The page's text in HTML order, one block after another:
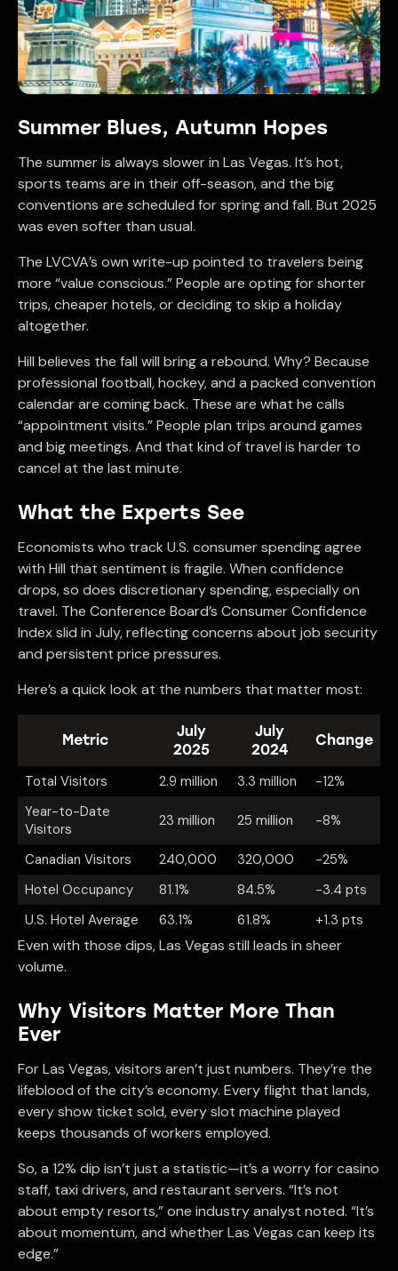
Summer Blues, Autumn Hopes
The summer is always slower in Las Vegas. It’s hot,
sports teams are in their off-season, and the big
conventions are scheduled for spring and fall. But 2025
was even softer than usual.
The LVCVA’s own write-up pointed to travelers being
more “value conscious.” People are opting for shorter
trips, cheaper hotels, or deciding to skip a holiday
altogether.
Hill believes the fall will bring a rebound. Why? Because
professional football, hockey, and a packed convention
calendar are coming back. These are what he calls
“appointment visits.” People plan trips around games
and big meetings. And that kind of travel is harder to
cancel at the last minute.
What the Experts See
Economists who track U.S. consumer spending agree
with Hill that sentiment is fragile. When confidence
drops, so does discretionary spending, especially on
travel. The Conference Board’s Consumer Confidence
Index slid in July, reflecting concerns about job security
and persistent price pressures.
Here’s a quick look at the numbers that matter most:
Metric
July
2025
July
2024
Change
Total Visitors 2.9 million 3.3 million
-12%
Year-to-Date
Visitors
23 million 25 million -8%
Canadian Visitors 240,000 320,000
-25%
Hotel Occupancy
81.1% 84.5%
-3.4 pts
U.S. Hotel Average
63.1% 61.8% +1.3 pts
Even with those dips, Las Vegas still leads in sheer
volume.
Why Visitors Matter More Than
Ever
For Las Vegas, visitors aren’t just numbers. They’re the
lifeblood of the city’s economy. Every flight that lands,
every show ticket sold, every slot machine played
keeps thousands of workers employed.
So, a 12% dip isn’t just a statistic—it’s a worry for casino
staff, taxi drivers, and restaurant servers. “It’s not
about empty resorts,” one industry analyst noted. “It’s
about momentum, and whether Las Vegas can keep its
edge.”